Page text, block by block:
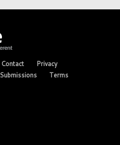
Contact
Privacy
Submissions Terms